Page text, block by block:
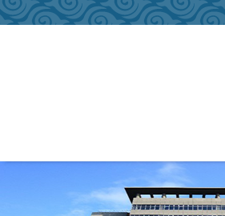
Skip to main content